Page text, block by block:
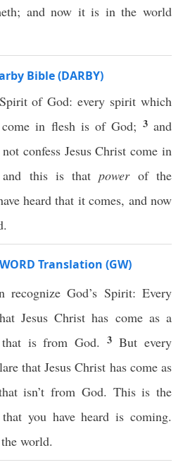
and now it is in the world
Bible (DARBY)
of God: every spirit which
come in flesh is of God; 3 and
confess Jesus Christ come in
this is thatpowerof the
heard that it comes, and now
Translation (GW)
God’s Spirit: Every
Jesus Christ has come as a
that is from God.3But every
that Jesus Christ has come as
isn’t from God. This is the
you have heard is coming.
world.